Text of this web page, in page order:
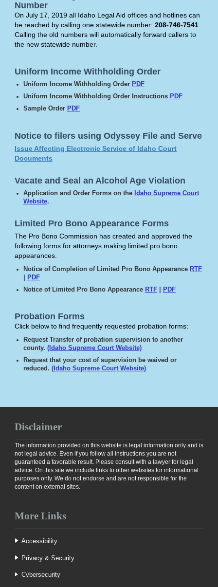
Number
On July 17, 2019 all Idaho Legal Aid offices and hotlines can
be reached by calling one statewide number: 208-746-7541
Calling the old numbers will automatically forward callers to
the new statewide number.
Uniform Income Withholding Order
Uniform Income Withholding Order PDF
Uniform Income Withholding Order Instructions PDF
Sample Order PDF
Notice to filers using Odyssey File and Serve
Issue Affecting Electronic Service of Idaho Court
Documents
Vacate and Seal an Alcohol Age Violation
Application and Order Forms on the Idaho Supreme Court
Website.
Limited Pro Bono Appearance Forms
The Pro Bono Commission has created and approved the
following forms for attorneys making limited pro bono
appearances.
Notice of Completion of Limited Pro Bono Appearance RTF
PDF
Notice of Limited Pro Bono Appearance RTF PDF
Probation Forms
Click below to find frequently requested probation forms:
Request Transfer of probation supervision to another
county. (Idaho Supreme Court Website)
Request that your cost of supervision be waived or
reduced. (Idaho Supreme Court Website)
Disclaimer
The information provided on this website is legal information only and is
not legal advice. Even if you follow all instructions you are not
guaranteed a favorable result. Please consult with a lawyer for legal
advice. On this site we include links to other websites for informational
purposes only. We do not endorse and are not responsible for the
content on external sites.
More Links
Accessibility
Privacy & Security
Cybersecurity